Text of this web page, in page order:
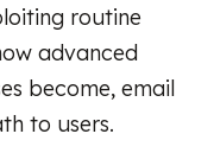
routine
advanced
become, email
to users.